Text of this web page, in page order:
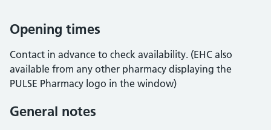
Opening times
Contact in advance to check availability. (EHC also
available from any other pharmacy displaying the
PULSE Pharmacy logo in the window)
General notes